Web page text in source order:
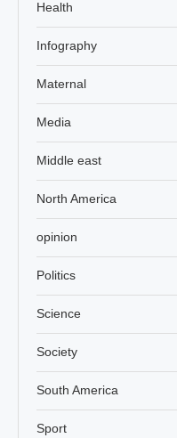
Health
Infography
Maternal
Media
Middle east
North America
opinion
Politics
Science
Society
South America
Sport